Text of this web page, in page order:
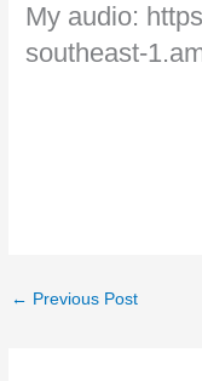
My audio:
southeast-
← Previous Post